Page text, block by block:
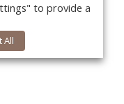
to provide a
All